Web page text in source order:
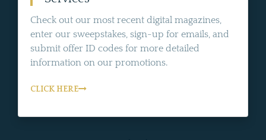
Check out our most recent digital magazines,
enter our sweepstakes, sign-up for emails, and
submit offer ID codes for more detailed
information on our promotions.
CLICK HERE